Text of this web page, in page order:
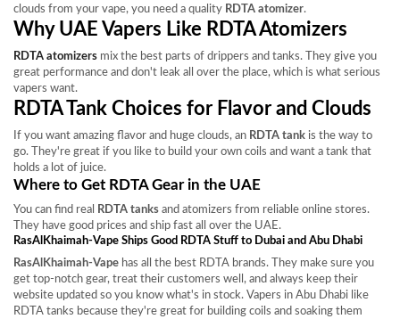
clouds from your vape, you need a quality RDTA atomizer.
Why UAE Vapers Like RDTA Atomizers
RDTA atomizers mix the best parts of drippers and tanks. They give you
great performance and don't leak all over the place, which is what serious
vapers want.
RDTA Tank Choices for Flavor and Clouds
If you want amazing flavor and huge clouds, an RDTA tank is the way to
go. They're great if you like to build your own coils and want a tank that
holds a lot of juice.
Where to Get RDTA Gear in the UAE
You can find real RDTA tanks and atomizers from reliable online stores.
They have good prices and ship fast all over the UAE.
RasAlKhaimah-Vape Ships Good RDTA Stuff to Dubai and Abu Dhabi
RasAlKhaimah-Vape has all the best RDTA brands. They make sure you
get top-notch gear, treat their customers well, and always keep their
website updated so you know what's in stock. Vapers in Abu Dhabi like
RDTA tanks because they're great for building coils and soaking them